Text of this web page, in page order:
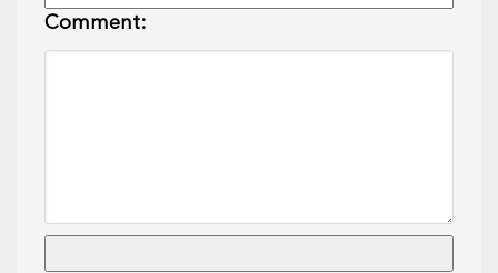
Comment: